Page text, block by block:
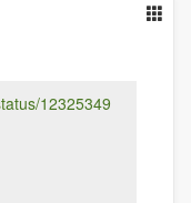
12325349